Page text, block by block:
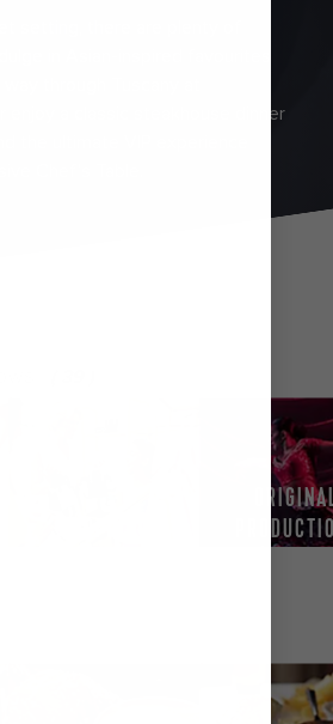
setting, there are plenty of
in Asian-inspired favourites
through Tuscany at
enjoy a classic steakhouse dinner
the ultimate VIP experience
Chef’s Table.